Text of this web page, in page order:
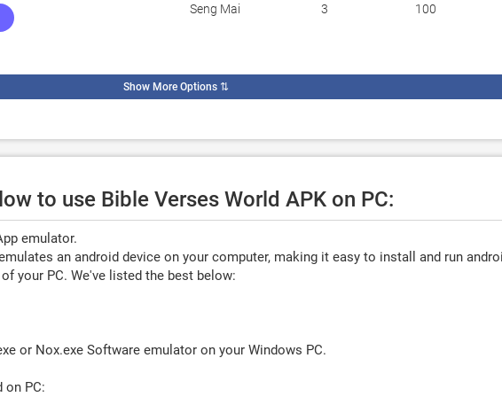
Seng Mai 3 100
Show More Options⇅
to use Bible Verses World APK on PC:
emulator.
an android device on your computer, making it easy to install and run
your PC. We've listed the best below:
or Nox.exe Software emulator on your Windows PC.
on PC: